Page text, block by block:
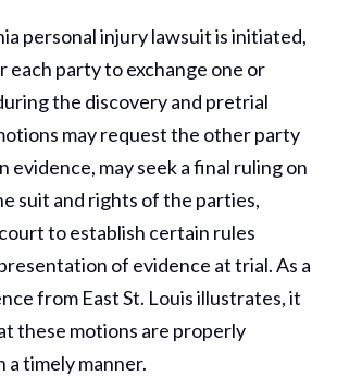
personal injury lawsuit is initiated,
each party to exchange one or
the discovery and pretrial
may request the other party
evidence, may seek a final ruling on
suit and rights of the parties,
to establish certain rules
of evidence at trial. As a
from East St. Louis illustrates, it
these motions are properly
a timely manner.